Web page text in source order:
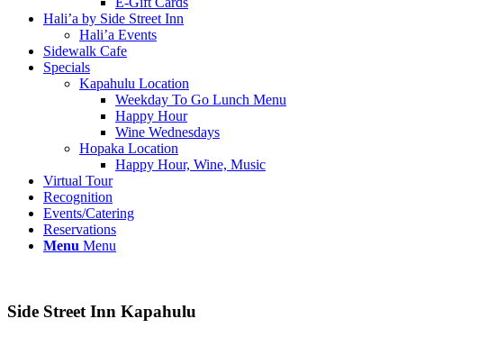
Hali’a by Side Street Inn
Hali’a Events
Sidewalk Cafe
Specials
Kapahulu Location
Weekday To Go Lunch Menu
Happy Hour
Wine Wednesdays
Hopaka Location
Happy Hour, Wine, Music
Virtual Tour
Recognition
Events/Catering
Reservations
Menu Menu
Side Street Inn Kapahulu